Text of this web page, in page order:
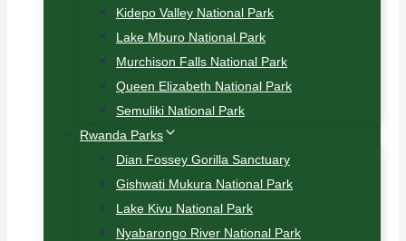
Kidepo Valley National Park
Lake Mburo National Park
Murchison Falls National Park
Queen Elizabeth National Park
Semuliki National Park
Rwanda Parks
Dian Fossey Gorilla Sanctuary
Gishwati Mukura National Park
Lake Kivu National Park
Nyabarongo River National Park